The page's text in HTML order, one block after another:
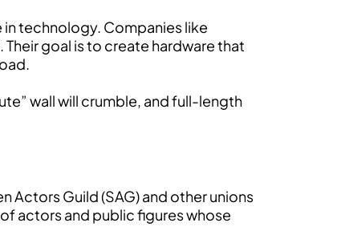
technology. Companies like
goal is to create hardware that
wall will crumble, and full-length
Actors Guild (SAG) and other unions
actors and public figures whose